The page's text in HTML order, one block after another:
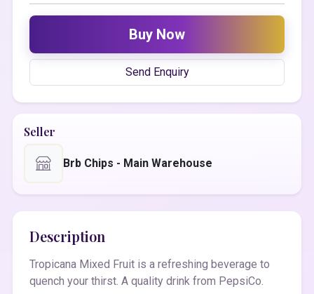
Buy Now
Send Enquiry
Seller
Brb Chips - Main Warehouse
Description
Tropicana Mixed Fruit is a refreshing beverage to
quench your thirst. A quality drink from PepsiCo.